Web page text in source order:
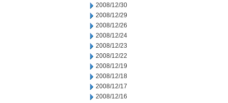
2008/12/30
2008/12/29
2008/12/26
2008/12/24
2008/12/23
2008/12/22
2008/12/19
2008/12/18
2008/12/17
2008/12/16